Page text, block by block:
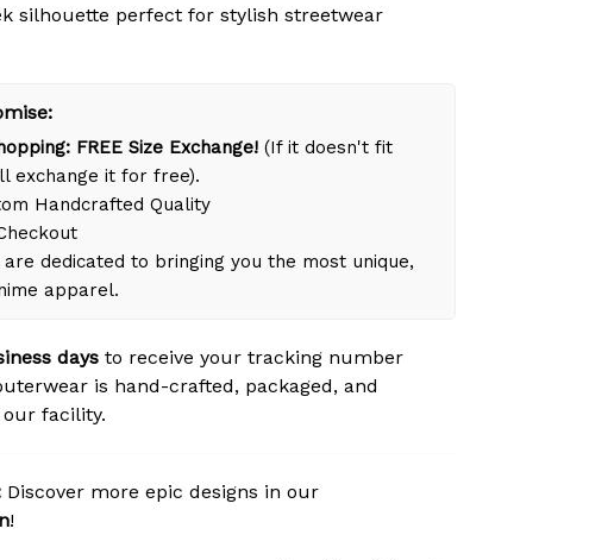
silhouette perfect for stylish streetwear
FREE Size Exchange! (If it doesn't fit
exchange it for free).
Handcrafted Quality
are dedicated to bringing you the most unique,
apparel.
days to receive your tracking number
is hand-crafted, packaged, and
facility.
Discover more epic designs in our
!